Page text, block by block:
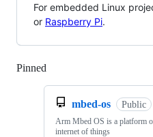
For embedded Linux
or Raspberry Pi.
Pinned
mbed-os Public
Arm Mbed OS is a platform
internet of things